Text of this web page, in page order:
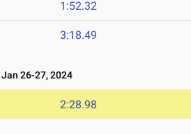
1:52.32
3:18.49
Jan 26-27, 2024
2:28.98